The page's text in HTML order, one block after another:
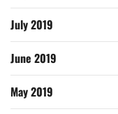
July 2019
June 2019
May 2019